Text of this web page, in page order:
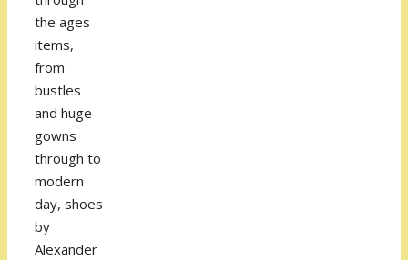
the ages
items,
from
bustles
and huge
gowns
through to
modern
day, shoes
by
Alexander